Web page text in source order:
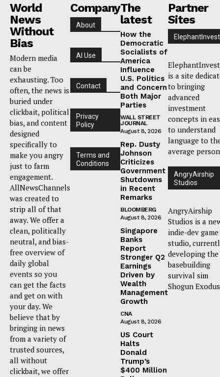
World
News
Without
Bias
Modern media
can be
exhausting. Too
often, the news is
buried under
clickbait, political
bias, and content
designed
specifically to
make you angry
just to farm
engagement.
AllNewsChannels
was created to
strip all of that
away. We offer a
clean, politically
neutral, and bias-
free overview of
daily global
events so you
can get the facts
and get on with
your day. We
believe that by
bringing in news
from a variety of
trusted sources,
all without
clickbait, we offer
Company
About
AI Use
Contact
Privacy
Policy
Terms and
Conditions
The
latest
How the
Democratic
Socialists of
America
Influence
U.S. Politics
and Concern
Both Major
Parties
WALL STREET
JOURNAL
August 8, 2026
Rep. Dusty
Johnson
Criticizes
Government
Shutdowns
in Recent
Remarks
BLOOMBERG
August 8, 2026
Singapore
Banks
Report
Stronger Q2
Earnings
Driven by
Wealth
Management
Growth
CNA
August 8, 2026
US Court
Halts
Donald
Trump’s
$400 Million
Partner
Sites
is a site
to bringing
advanced
investment
concepts in
to understand
language to
average
AngryAirship
Studios
AngryAirship
Studios is a
indie-dev game
studio,
developing the
basebuilding
survival sim
Shogun